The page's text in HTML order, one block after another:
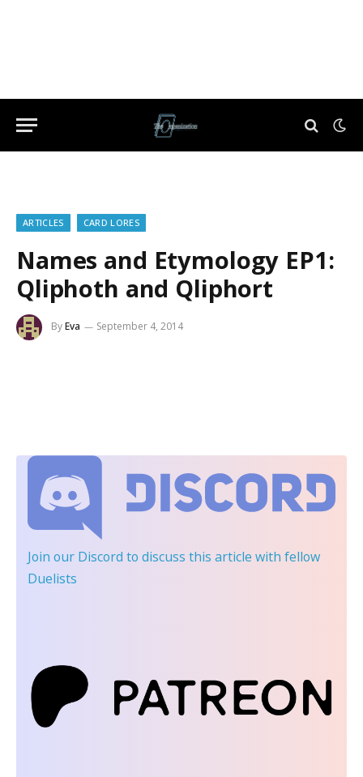
ARTICLES CARD LORES
Names and Etymology EP1:
Qliphoth and Qliphort
ByEva September 4, 2014
Join our Discord to discuss this article with fellow
Duelists